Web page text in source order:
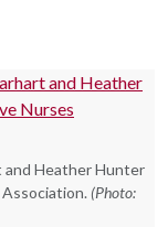
and Heather Hunter
(Photo: